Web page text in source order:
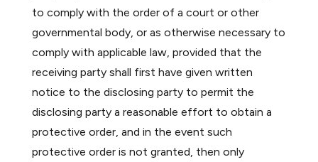
to comply with the order of a court or other
governmental body, or as otherwise necessary to
comply with applicable law, provided that the
receiving party shall first have given written
notice to the disclosing party to permit the
disclosing party a reasonable effort to obtain a
protective order, and in the event such
protective order is not granted, then only